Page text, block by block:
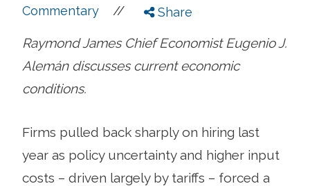
Commentary // Share
Raymond James Chief Economist Eugenio J.
Alemán discusses current economic
conditions.
Firms pulled back sharply on hiring last
year as policy uncertainty and higher input
costs – driven largely by tariffs – forced a